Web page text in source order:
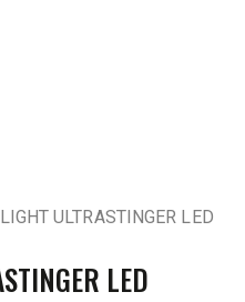
ULTRASTINGER LED
LED